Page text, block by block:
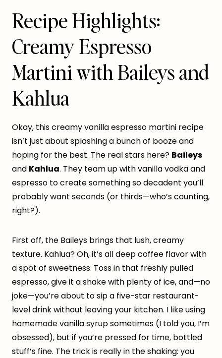
Recipe Highlights:
Creamy Espresso
Martini with Baileys and
Kahlua
Okay, this creamy vanilla espresso martini recipe
isn’t just about splashing a bunch of booze and
hoping for the best. The real stars here? Baileys
and Kahlua. They team up with vanilla vodka and
espresso to create something so decadent you’ll
probably want seconds (or thirds—who’s counting,
right?).
First off, the Baileys brings that lush, creamy
texture. Kahlua? Oh, it’s all deep coffee flavor with
a spot of sweetness. Toss in that freshly pulled
espresso, give it a shake with plenty of ice, and—no
joke—you’re about to sip a five-star restaurant-
level drink without leaving your kitchen. I like using
homemade vanilla syrup sometimes (I told you, I’m
obsessed), but if you’re pressed for time, bottled
stuff’s fine. The trick is really in the shaking: you